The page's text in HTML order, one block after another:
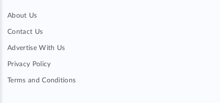
About Us
Contact Us
Advertise With Us
Privacy Policy
Terms and Conditions